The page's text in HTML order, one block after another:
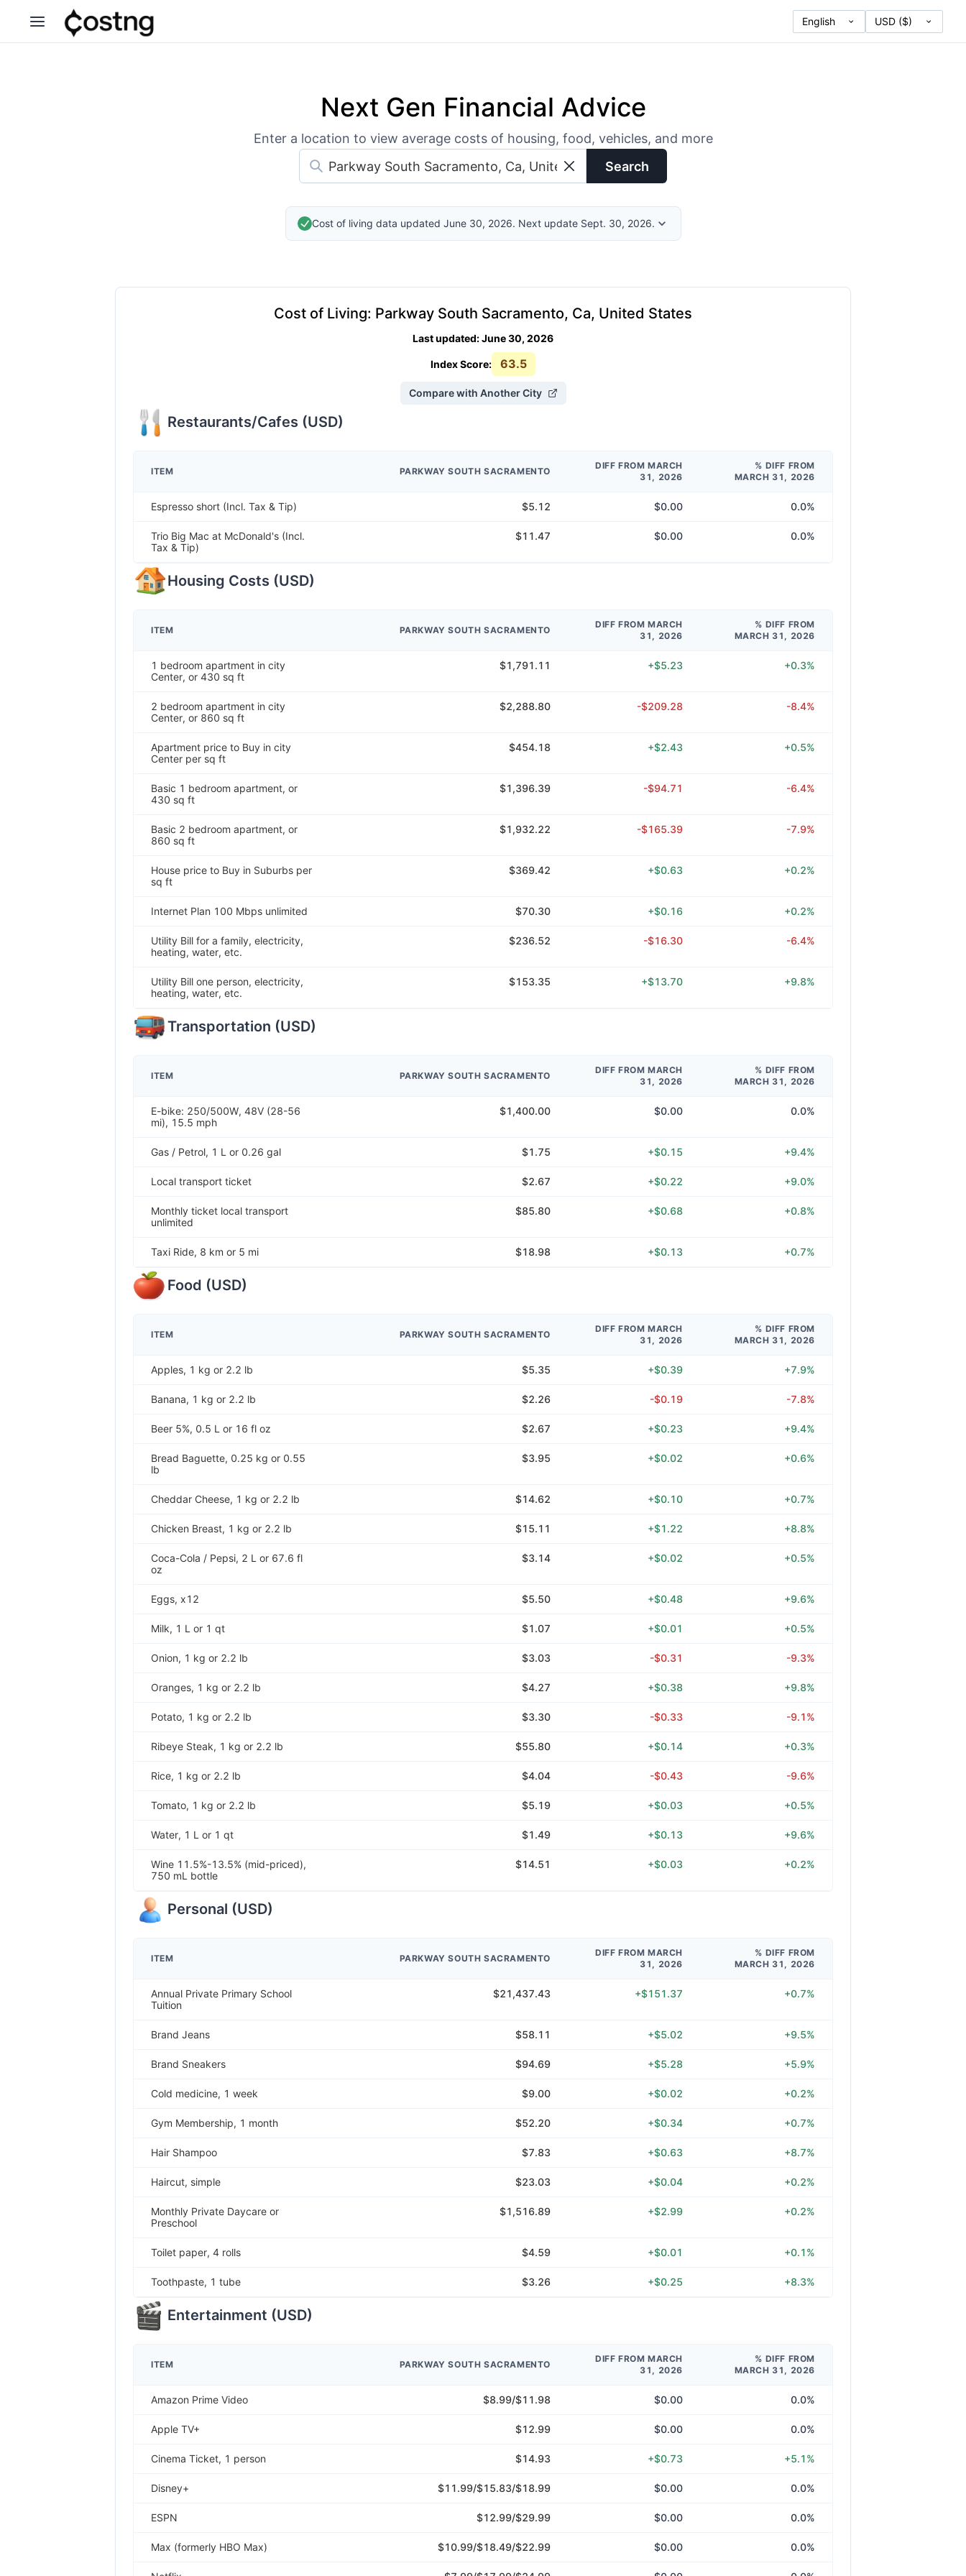
Next Gen Financial Advice
Enter a location to view average costs of housing, food, vehicles, and more
Search
Cost of living data updated June 30, 2026. Next update Sept. 30, 2026.
Cost of Living: Parkway South Sacramento, Ca, United States
Last updated:June 30, 2026
Index Score: 63.5
Compare with Another City
Restaurants/Cafes (USD)
ITEM PARKWAY SOUTH SACRAMENTO
DIFF FROM MARCH
31, 2026
% DIFF FROM
MARCH 31, 2026
Espresso short (Incl. Tax & Tip) $5.12 $0.00 0.0%
Trio Big Mac at McDonald's (Incl.
Tax & Tip)
$11.47 $0.00 0.0%
Housing Costs (USD)
ITEM PARKWAY SOUTH SACRAMENTO
DIFF FROM MARCH
31, 2026
% DIFF FROM
MARCH 31, 2026
1 bedroom apartment in city
Center, or 430 sq ft
$1,791.11 +$5.23 +0.3%
2 bedroom apartment in city
Center, or 860 sq ft
$2,288.80 -$209.28 -8.4%
Apartment price to Buy in city
Center per sq ft
$454.18 +$2.43 +0.5%
Basic 1 bedroom apartment, or
430 sq ft
$1,396.39 -$94.71 -6.4%
Basic 2 bedroom apartment, or
860 sq ft
$1,932.22 -$165.39 -7.9%
House price to Buy in Suburbs per
sq ft
$369.42 +$0.63 +0.2%
Internet Plan 100 Mbps unlimited $70.30 +$0.16 +0.2%
Utility Bill for a family, electricity,
heating, water, etc.
$236.52 -$16.30 -6.4%
Utility Bill one person, electricity,
heating, water, etc.
$153.35 +$13.70 +9.8%
Transportation (USD)
ITEM PARKWAY SOUTH SACRAMENTO
DIFF FROM MARCH
31, 2026
% DIFF FROM
MARCH 31, 2026
E-bike: 250/500W, 48V (28-56
mi), 15.5 mph
$1,400.00 $0.00 0.0%
Gas / Petrol, 1 L or 0.26 gal $1.75 +$0.15 +9.4%
Local transport ticket $2.67 +$0.22 +9.0%
Monthly ticket local transport
unlimited
$85.80 +$0.68 +0.8%
Taxi Ride, 8 km or 5 mi $18.98 +$0.13 +0.7%
Food (USD)
ITEM PARKWAY SOUTH SACRAMENTO
DIFF FROM MARCH
31, 2026
% DIFF FROM
MARCH 31, 2026
Apples, 1 kg or 2.2 lb $5.35 +$0.39 +7.9%
Banana, 1 kg or 2.2 lb $2.26 -$0.19 -7.8%
Beer 5%, 0.5 L or 16 fl oz $2.67 +$0.23 +9.4%
Bread Baguette, 0.25 kg or 0.55
lb
$3.95 +$0.02 +0.6%
Cheddar Cheese, 1 kg or 2.2 lb $14.62 +$0.10 +0.7%
Chicken Breast, 1 kg or 2.2 lb $15.11 +$1.22 +8.8%
Coca-Cola / Pepsi, 2 L or 67.6 fl
oz
$3.14 +$0.02 +0.5%
Eggs, x12 $5.50 +$0.48 +9.6%
Milk, 1 L or 1 qt $1.07 +$0.01 +0.5%
Onion, 1 kg or 2.2 lb $3.03 -$0.31 -9.3%
Oranges, 1 kg or 2.2 lb $4.27 +$0.38 +9.8%
Potato, 1 kg or 2.2 lb $3.30 -$0.33 -9.1%
Ribeye Steak, 1 kg or 2.2 lb $55.80 +$0.14 +0.3%
Rice, 1 kg or 2.2 lb $4.04 -$0.43 -9.6%
Tomato, 1 kg or 2.2 lb $5.19 +$0.03 +0.5%
Water, 1 L or 1 qt $1.49 +$0.13 +9.6%
Wine 11.5%-13.5% (mid-priced),
750 mL bottle
$14.51 +$0.03 +0.2%
Personal (USD)
ITEM PARKWAY SOUTH SACRAMENTO
DIFF FROM MARCH
31, 2026
% DIFF FROM
MARCH 31, 2026
Annual Private Primary School
Tuition
$21,437.43 +$151.37 +0.7%
Brand Jeans $58.11 +$5.02 +9.5%
Brand Sneakers $94.69 +$5.28 +5.9%
Cold medicine, 1 week $9.00 +$0.02 +0.2%
Gym Membership, 1 month $52.20 +$0.34 +0.7%
Hair Shampoo $7.83 +$0.63 +8.7%
Haircut, simple $23.03 +$0.04 +0.2%
Monthly Private Daycare or
Preschool
$1,516.89 +$2.99 +0.2%
Toilet paper, 4 rolls $4.59 +$0.01 +0.1%
Toothpaste, 1 tube $3.26 +$0.25 +8.3%
Entertainment (USD)
ITEM PARKWAY SOUTH SACRAMENTO
DIFF FROM MARCH
31, 2026
% DIFF FROM
MARCH 31, 2026
Amazon Prime Video $8.99/$11.98 $0.00 0.0%
Apple TV+ $12.99 $0.00 0.0%
Cinema Ticket, 1 person $14.93 +$0.73 +5.1%
Disney+ $11.99/$15.83/$18.99 $0.00 0.0%
ESPN $12.99/$29.99 $0.00 0.0%
Max (formerly HBO Max) $10.99/$18.49/$22.99 $0.00 0.0%